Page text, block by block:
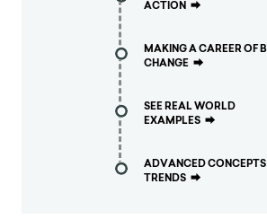
ACTION ⮕
MAKING A CAREER OF
CHANGE ⮕
SEE REAL WORLD
EXAMPLES ⮕
ADVANCED
TRENDS ⮕